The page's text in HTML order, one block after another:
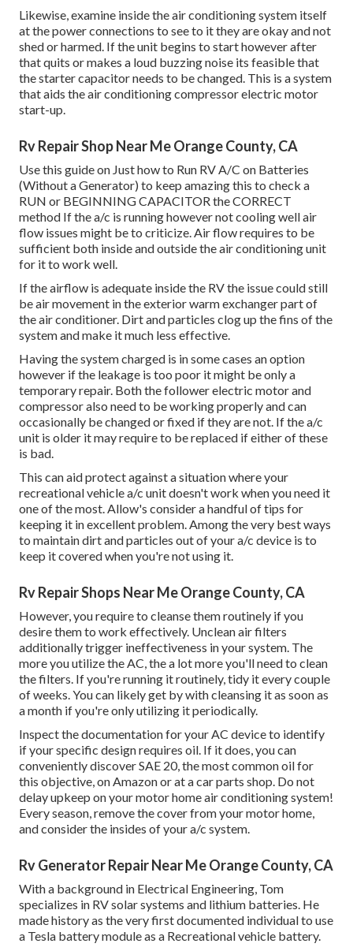
Likewise, examine inside the air conditioning system itself
at the power connections to see to it they are okay and not
shed or harmed. If the unit begins to start however after
that quits or makes a loud buzzing noise its feasible that
the starter capacitor needs to be changed. This is a system
that aids the air conditioning compressor electric motor
start-up.
Rv Repair Shop Near Me Orange County, CA
Use this guide on Just how to Run RV A/C on Batteries
(Without a Generator) to keep amazing this to check a
RUN or BEGINNING CAPACITOR the CORRECT
method If the a/c is running however not cooling well air
flow issues might be to criticize. Air flow requires to be
sufficient both inside and outside the air conditioning unit
for it to work well.
If the airflow is adequate inside the RV the issue could still
be air movement in the exterior warm exchanger part of
the air conditioner. Dirt and particles clog up the fins of the
system and make it much less effective.
Having the system charged is in some cases an option
however if the leakage is too poor it might be only a
temporary repair. Both the follower electric motor and
compressor also need to be working properly and can
occasionally be changed or fixed if they are not. If the a/c
unit is older it may require to be replaced if either of these
is bad.
This can aid protect against a situation where your
recreational vehicle a/c unit doesn't work when you need it
one of the most. Allow's consider a handful of tips for
keeping it in excellent problem. Among the very best ways
to maintain dirt and particles out of your a/c device is to
keep it covered when you're not using it.
Rv Repair Shops Near Me Orange County, CA
However, you require to cleanse them routinely if you
desire them to work effectively. Unclean air filters
additionally trigger ineffectiveness in your system. The
more you utilize the AC, the a lot more you'll need to clean
the filters. If you're running it routinely, tidy it every couple
of weeks. You can likely get by with cleansing it as soon as
a month if you're only utilizing it periodically.
Inspect the documentation for your AC device to identify
if your specific design requires oil. If it does, you can
conveniently discover SAE 20, the most common oil for
this objective, on Amazon or at a car parts shop. Do not
delay upkeep on your motor home air conditioning system!
Every season, remove the cover from your motor home,
and consider the insides of your a/c system.
Rv Generator Repair Near Me Orange County, CA
With a background in Electrical Engineering, Tom
specializes in RV solar systems and lithium batteries. He
made history as the very first documented individual to use
a Tesla battery module as a Recreational vehicle battery.